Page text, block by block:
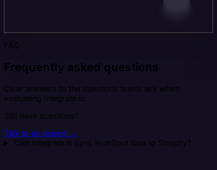
FAQ
Frequently asked questions
Clear answers to the questions teams ask when
evaluating Integrate.io.
Still have questions?
Talk to an expert →
Can Integrate.io sync HubSpot data to Shopify?